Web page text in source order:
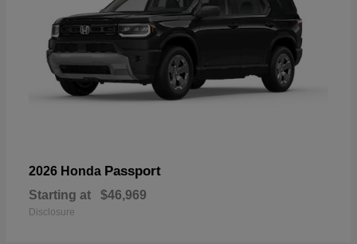
2026 Honda Passport
Starting at $46,969
Disclosure